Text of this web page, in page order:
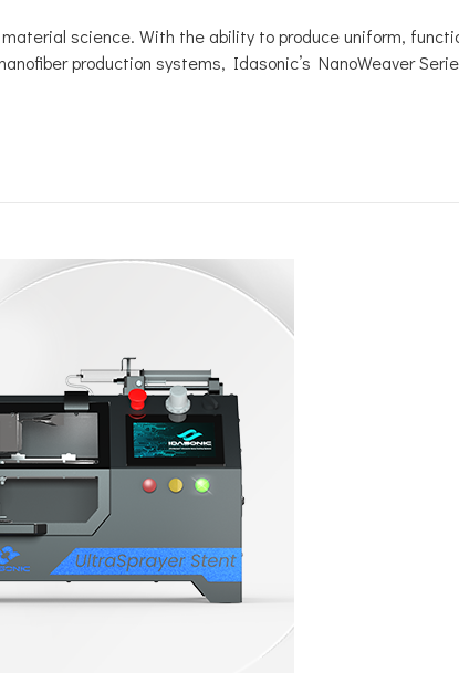
science. With the ability to produce uniform,
production systems, Idasonic’s NanoWeaver